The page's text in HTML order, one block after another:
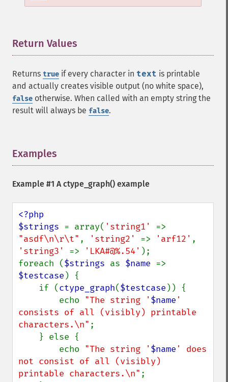
Return Values
Returns true if every character in text is printable
and actually creates visible output (no white space),
false otherwise. When called with an empty string the
result will always be false.
Examples
Example #1 Actype_graph() example
<?php
$strings = array( 'string1'
"asdf\n\r\t" , 'string2' => 'arf12'
'string3' => 'LKA#@%.54' );
foreach ($strings as $name
$testcase ) {
    if (
ctype_graph($testcase )) {
        echo
"The string ' $name '
consists of all (visibly) printable
characters.\n" ;
        echo
"The string ' $name ' does
not consist of all (visibly)
printable characters.\n" ;